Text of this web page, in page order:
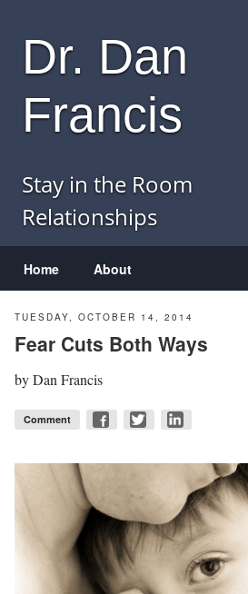
Home About
Dr. Dan
Francis
Stay in the Room
Relationships
TUESDAY, OCTOBER 14, 2014
Fear Cuts Both Ways
byDan Francis
Comment